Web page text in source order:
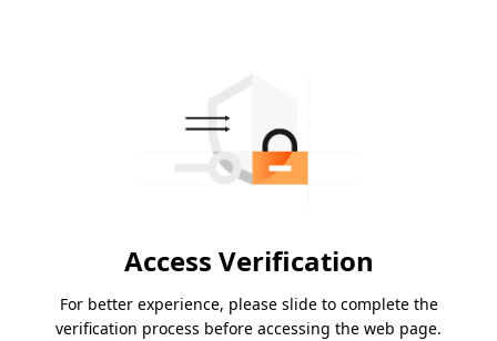
Access Verification
For better experience, please slide to complete the
verification process before accessing the web page.